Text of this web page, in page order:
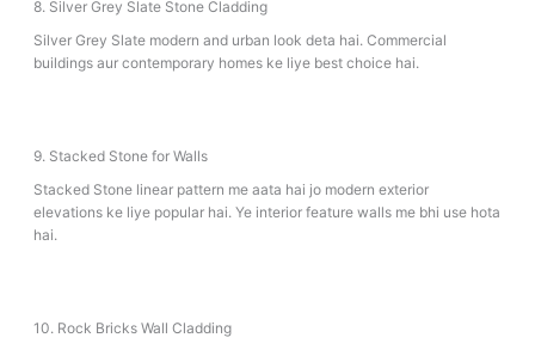
8. Silver Grey Slate Stone Cladding
Silver Grey Slate modern and urban look deta hai. Commercial
buildings aur contemporary homes ke liye best choice hai.
9. Stacked Stone for Walls
Stacked Stone linear pattern me aata hai jo modern exterior
elevations ke liye popular hai. Ye interior feature walls me bhi use hota
hai.
10. Rock Bricks Wall Cladding